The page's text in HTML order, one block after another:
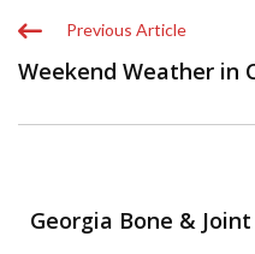
Previous Article
Weekend Weather in
Georgia Bone &